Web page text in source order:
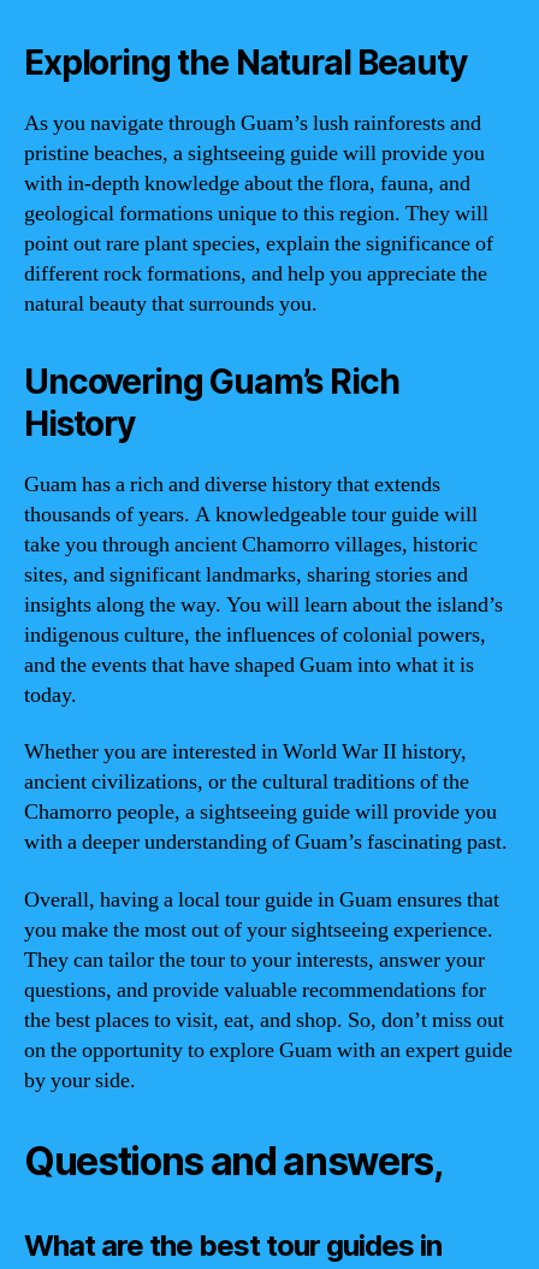
Exploring the Natural Beauty
As you navigate through Guam’s lush rainforests and
pristine beaches, a sightseeing guide will provide you
with in-depth knowledge about the flora, fauna, and
geological formations unique to this region. They will
point out rare plant species, explain the significance of
different rock formations, and help you appreciate the
natural beauty that surrounds you.
Uncovering Guam’s Rich
History
Guam has a rich and diverse history that extends
thousands of years. A knowledgeable tour guide will
take you through ancient Chamorro villages, historic
sites, and significant landmarks, sharing stories and
insights along the way. You will learn about the island’s
indigenous culture, the influences of colonial powers,
and the events that have shaped Guam into what it is
today.
Whether you are interested in World War II history,
ancient civilizations, or the cultural traditions of the
Chamorro people, a sightseeing guide will provide you
with a deeper understanding of Guam’s fascinating past.
Overall, having a local tour guide in Guam ensures that
you make the most out of your sightseeing experience.
They can tailor the tour to your interests, answer your
questions, and provide valuable recommendations for
the best places to visit, eat, and shop. So, don’t miss out
on the opportunity to explore Guam with an expert guide
by your side.
Questions and answers,
What are the best tour guides in